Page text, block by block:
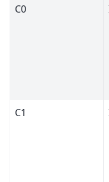
C0
C1